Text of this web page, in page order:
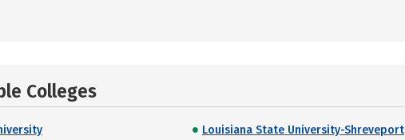
Colleges
Louisiana State University-Shreveport